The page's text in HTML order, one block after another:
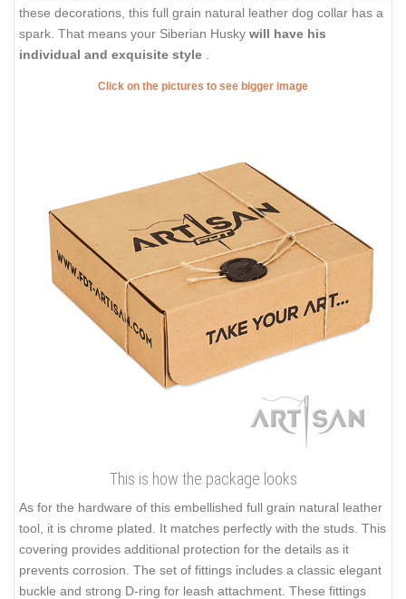
these decorations, this full grain natural leather dog collar has a
spark. That means your Siberian Husky will have his
individual and exquisite style
Click on the pictures to see bigger image
This is how the package looks
As for the hardware of this embellished full grain natural leather
tool, it is chrome plated. It matches perfectly with the studs. This
covering provides additional protection for the details as it
prevents corrosion. The set of fittings includes a classic elegant
buckle and strong D-ring for leash attachment. These fittings